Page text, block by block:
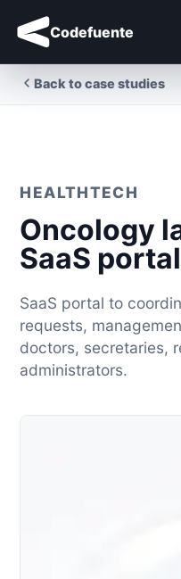
Codefuente
Back to case studies
HEALTHTECH
Oncology
SaaS portal
SaaS portal to
requests,
doctors, secretaries,
administrators.